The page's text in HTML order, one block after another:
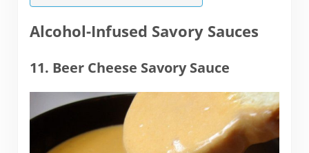
Alcohol-Infused Savory Sauces
11. Beer Cheese Savory Sauce